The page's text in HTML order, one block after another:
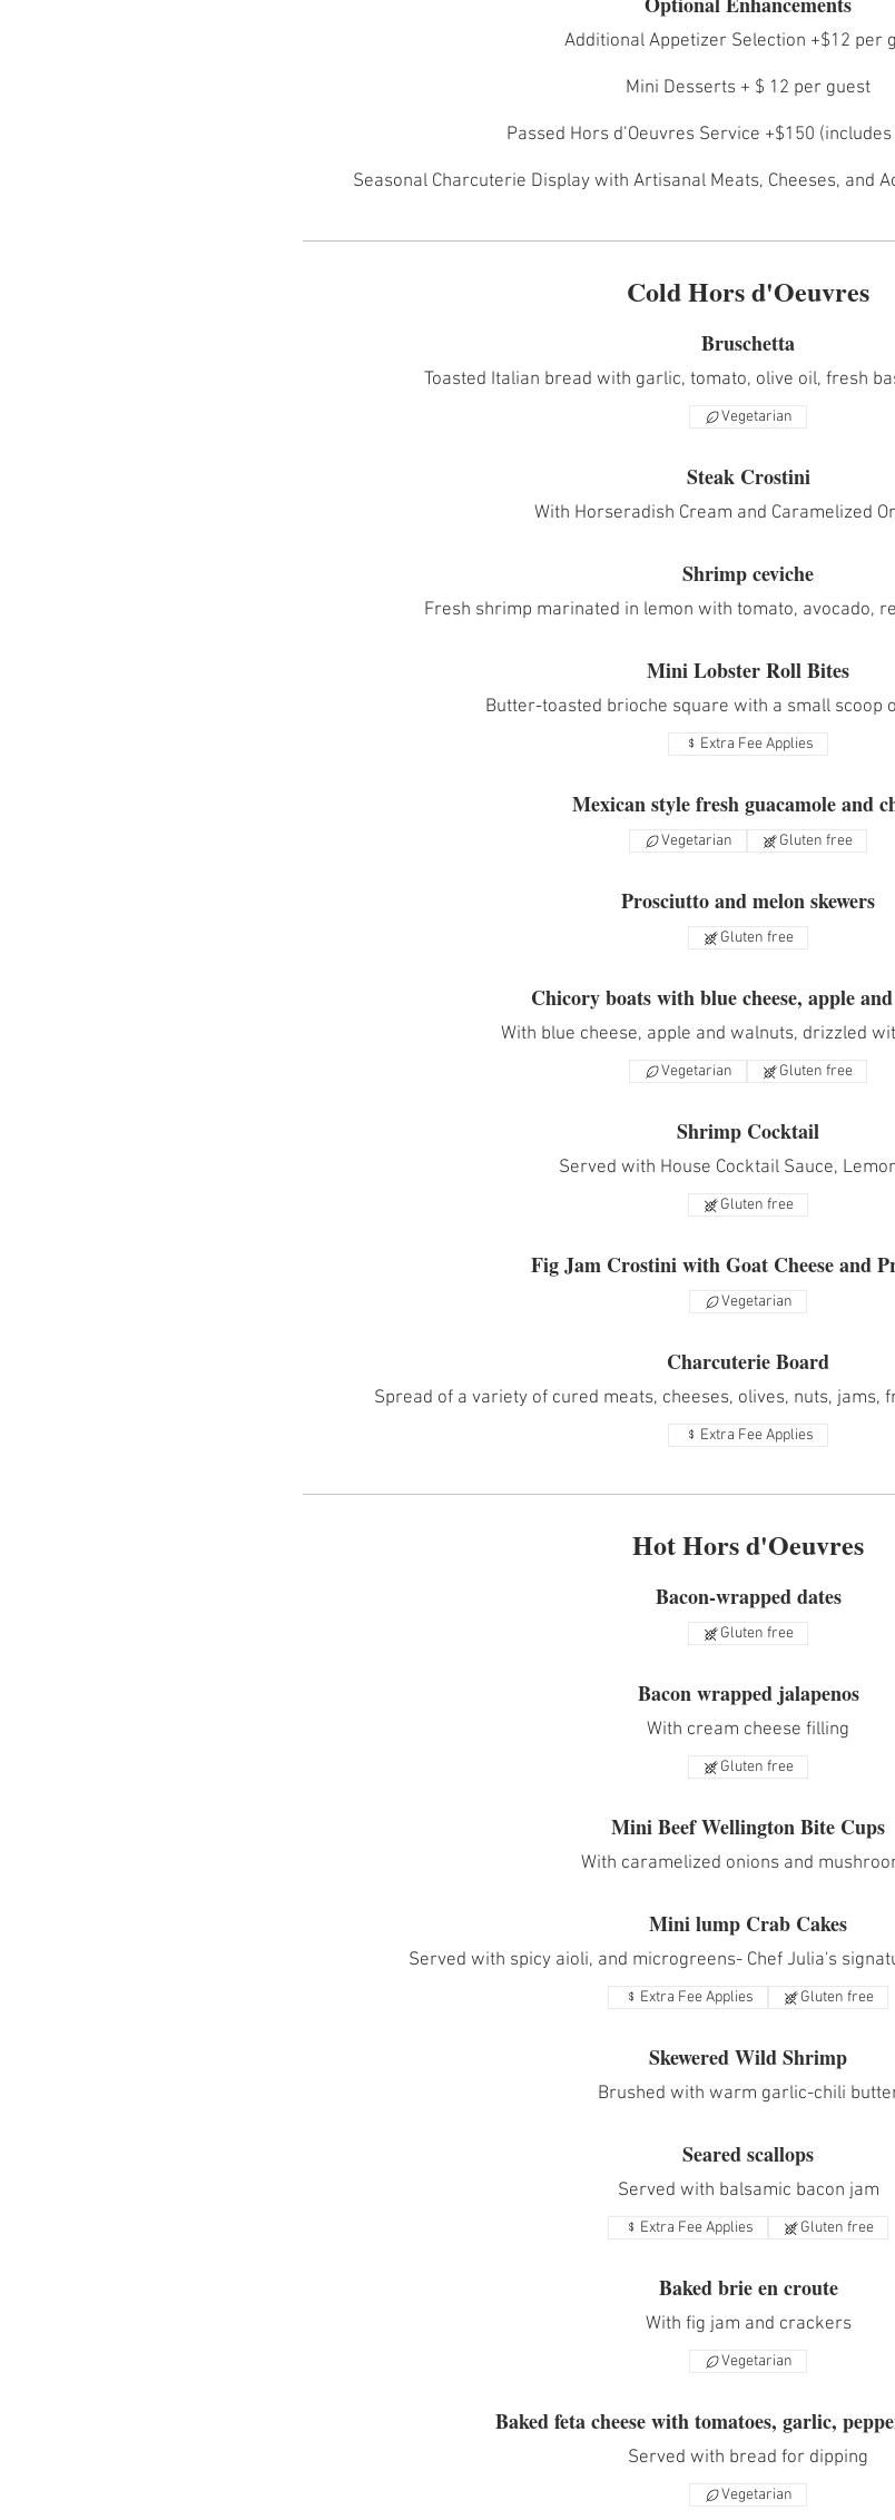
Additional Appetizer Selection +$12 per
Mini Desserts + $ 12 per guest
Passed Hors d’Oeuvres Service +$150
Seasonal Charcuterie Display with Artisanal Meats, Cheeses, and
Cold Hors d'Oeuvres
Bruschetta
Toasted Italian bread with garlic, tomato, olive oil, fresh
Vegetarian
Steak Crostini
With Horseradish Cream and Caramelized
Shrimp ceviche
Fresh shrimp marinated in lemon with tomato, avocado,
Mini Lobster Roll Bites
Butter-toasted brioche square with a small scoop
Extra Fee Applies
Mexican style fresh guacamole and
Vegetarian Gluten free
Prosciutto and melon skewers
Gluten free
Chicory boats with blue cheese, apple
With blue cheese, apple and walnuts, drizzled
Vegetarian Gluten free
Shrimp Cocktail
Served with House Cocktail Sauce,
Gluten free
Fig Jam Crostini with Goat Cheese and
Vegetarian
Charcuterie Board
Spread of a variety of cured meats, cheeses, olives, nuts, jams,
Extra Fee Applies
Hot Hors d'Oeuvres
Bacon-wrapped dates
Gluten free
Bacon wrapped jalapenos
With cream cheese filling
Gluten free
Mini Beef Wellington Bite Cups
With caramelized onions and
Mini lump Crab Cakes
Served with spicy aioli, and microgreens- Chef Julia's
Extra Fee Applies Gluten free
Skewered Wild Shrimp
Brushed with warm garlic-chili
Seared scallops
Served with balsamic bacon jam
Extra Fee Applies Gluten free
Baked brie en croute
With fig jam and crackers
Vegetarian
Baked feta cheese with tomatoes, garlic,
Served with bread for dipping
Vegetarian